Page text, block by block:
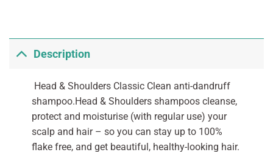
Description
Head & Shoulders Classic Clean anti-dandruff
shampoo.Head & Shoulders shampoos cleanse,
protect and moisturise (with regular use) your
scalp and hair – so you can stay up to 100%
flake free, and get beautiful, healthy-looking hair.